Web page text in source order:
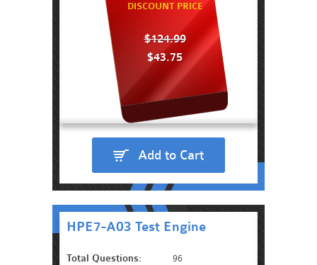
DISCOUNT PRICE
$124.99
$43.75
Add to Cart
HPE7-A03 Test Engine
Total Questions: 96